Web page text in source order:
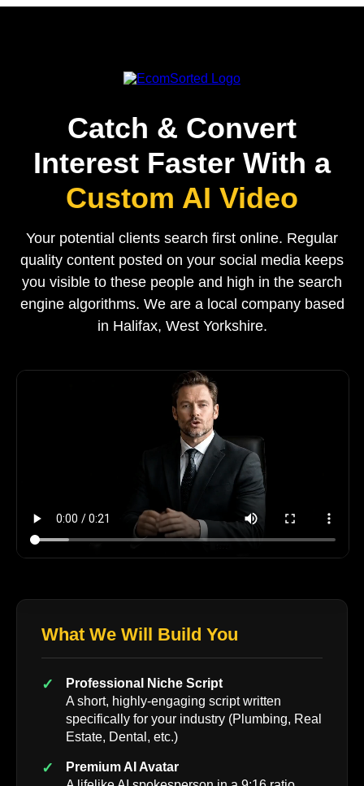
Catch & Convert
Interest Faster With a
Custom AI Video
Your potential clients search first online. Regular
quality content posted on your social media keeps
you visible to these people and high in the search
engine algorithms. We are a local company based
in Halifax, West Yorkshire.
What We Will Build You
Professional Niche Script
A short, highly-engaging script written
specifically for your industry (Plumbing, Real
Estate, Dental, etc.)
Premium AI Avatar